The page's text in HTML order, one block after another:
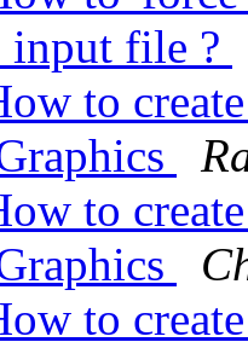
input file ?
to
to
to